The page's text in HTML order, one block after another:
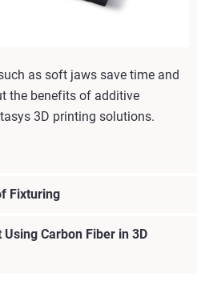
as soft jaws save time and
the benefits of additive
3D printing solutions.
Fixturing
Carbon Fiber in 3D